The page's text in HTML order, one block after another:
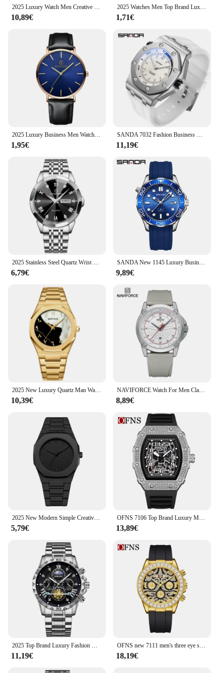
2025 Luxury Watch Men Creative Scrolling Pointer Magnetic Force Sport Watches Men Quartz Chronograph Man Clock Relogio Masculino
10,89€
2025 Watches Men Top Brand Luxury Casual Military Quartz Sport Wristwatch Soft Nylon Band Male Clock Watch relogio masculino
1,71€
2025 Luxury Business Men Watches Men Gold Watch Ultra Thin Mens Watches Leather Quartz Watch Man Wristwatch horloge mannen
1,95€
SANDA 7032 Fashion Business Men's Quartz Watch Sports Waterproof Calendar Night Light Fashion Men's Quartz Watch 2025
11,19€
6,79€
SANDA New 1145 Luxury Business Men's Quartz Watch Waterproof Luminous Calendar Fashion Men's Quartz Watch 2025
9,89€
10,39€
NAVIFORCE Watch For Men Classic Fashion Date Luminous Waterproof Sport Silicone Strap Quartz Wristwatches Relogio Masculino 2025
8,89€
5,79€
OFNS 7106 Top Brand Luxury Men's Quartz Watch Waterproof Calendar Luminous Diamond Set Fashion Men's Quartz Watch 2025
13,89€
11,19€
OFNS new 7111 men's three eye six pin quartz watch tiger pattern waterproof watch and luminous quartz men's watch 2025
18,19€